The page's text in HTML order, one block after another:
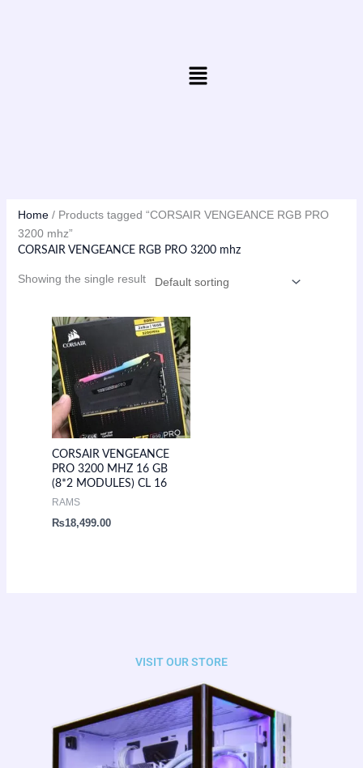
Menu
Home/ Products tagged “CORSAIR VENGEANCE RGB PRO
3200 mhz”
CORSAIR VENGEANCE RGB PRO 3200 mhz
Showing the single result
CORSAIR VENGEANCE
PRO 3200 MHZ 16 GB
(8*2 MODULES) CL 16
RAMS
₨18,499.00
VISIT OUR STORE